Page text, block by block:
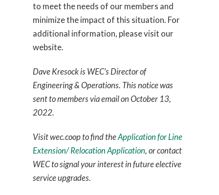
to meet the needs of our members and
minimize the impact of this situation. For
additional information, please visit our
website.
Dave Kresock is WEC’s Director of
Engineering & Operations. This notice was
sent to members via email on October 13,
2022.
Visit wec.coop to find theApplication for Line
Extension/ Relocation Application, or contact
WEC to signal your interest in future elective
service upgrades.